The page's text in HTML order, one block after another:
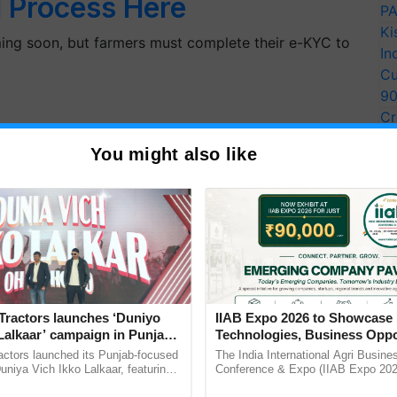
Here
soon, but farmers must complete their e-KYC to
20th Installment
You might also like
launches ‘Duniyo
campaign in Punjab,
with Sukhbir Singh and
launched its Punjab-focused
Vich Ikko Lalkaar, featuring
IIAB Expo 2026 to Showcase
Technologies, Business
and Global Partnerships for
Agriculture
The India International Agri
Conference & Expo (IIAB Expo